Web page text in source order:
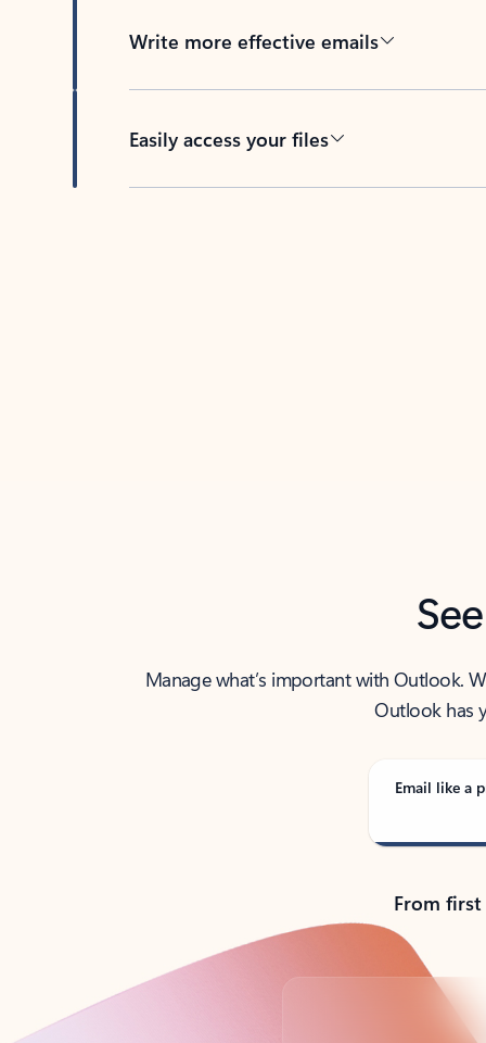
Write more effective emails
Easily access your files
Manage what’s important with Outlook.
Outlook has
Email like a
From